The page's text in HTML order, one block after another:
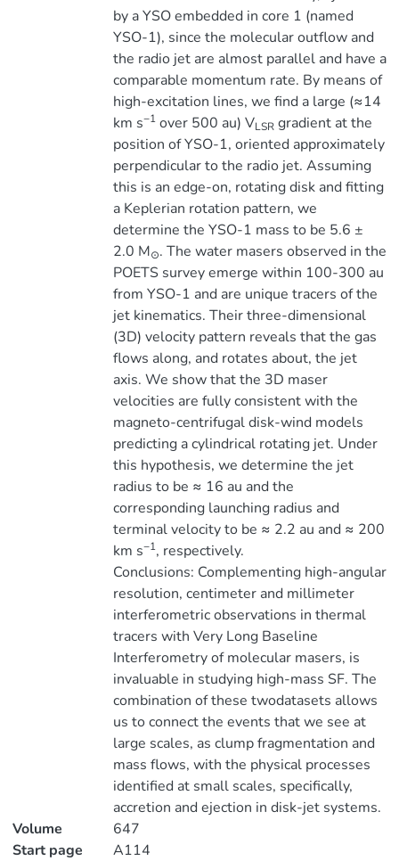
by a YSO embedded in core 1 (named
YSO-1), since the molecular outflow and
the radio jet are almost parallel and have a
comparable momentum rate. By means of
high-excitation lines, we find a large (≈14
km s−1over 500 au) VLSRgradient at the
position of YSO-1, oriented approximately
perpendicular to the radio jet. Assuming
this is an edge-on, rotating disk and fitting
a Keplerian rotation pattern, we
determine the YSO-1 mass to be 5.6 ±
2.0 M⊙. The water masers observed in the
POETS survey emerge within 100-300 au
from YSO-1 and are unique tracers of the
jet kinematics. Their three-dimensional
(3D) velocity pattern reveals that the gas
flows along, and rotates about, the jet
axis. We show that the 3D maser
velocities are fully consistent with the
magneto-centrifugal disk-wind models
predicting a cylindrical rotating jet. Under
this hypothesis, we determine the jet
radius to be ≈ 16 au and the
corresponding launching radius and
terminal velocity to be ≈ 2.2 au and ≈ 200
km s−1, respectively.
Conclusions: Complementing high-angular
resolution, centimeter and millimeter
interferometric observations in thermal
tracers with Very Long Baseline
Interferometry of molecular masers, is
invaluable in studying high-mass SF. The
combination of these twodatasets allows
us to connect the events that we see at
large scales, as clump fragmentation and
mass flows, with the physical processes
identified at small scales, specifically,
accretion and ejection in disk-jet systems.
Volume
647
Start page
A114